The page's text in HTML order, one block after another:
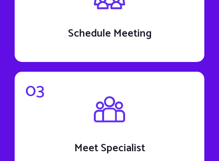
Schedule Meeting
03
Meet Specialist